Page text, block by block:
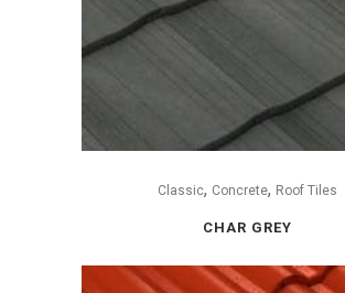
Classic, Concrete, Roof Tiles
CHAR GREY